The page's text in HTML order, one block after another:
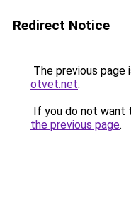
Redirect Notice
The previous page
otvet.net.
If you do not want
the previous page.